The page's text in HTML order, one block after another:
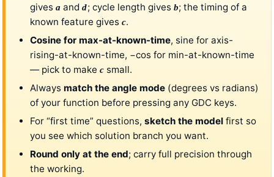
gives a andd; cycle length gives b; the timing of a
known feature gives c.
Cosine for max-at-known-time, sine for axis-
rising-at-known-time, −cos for min-at-known-time
— pick to make c small.
Always match the angle mode (degrees vs radians)
of your function before pressing any GDC keys.
For “first time” questions, sketch the model first so
you see which solution branch you want.
Round only at the end; carry full precision through
the working.